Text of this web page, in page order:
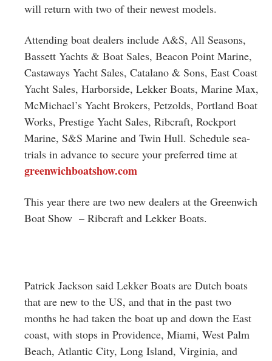
will return with two of their newest models.
Attending boat dealers include A&S, All Seasons,
Bassett Yachts & Boat Sales, Beacon Point Marine,
Castaways Yacht Sales, Catalano & Sons, East Coast
Yacht Sales, Harborside, Lekker Boats, Marine Max,
McMichael’s Yacht Brokers, Petzolds, Portland Boat
Works, Prestige Yacht Sales, Ribcraft, Rockport
Marine, S&S Marine and Twin Hull. Schedule sea-
trials in advance to secure your preferred time at
greenwichboatshow.com
This year there are two new dealers at the Greenwich
Boat Show – Ribcraft and Lekker Boats.
Patrick Jackson said Lekker Boats are Dutch boats
that are new to the US, and that in the past two
months he had taken the boat up and down the East
coast, with stops in Providence, Miami, West Palm
Beach, Atlantic City, Long Island, Virginia, and